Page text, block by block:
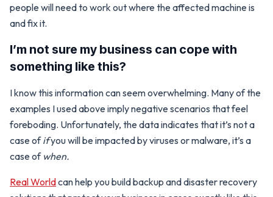
people will need to work out where the affected machine is
and fix it.
I’m not sure my business can cope with
something like this?
I know this information can seem overwhelming. Many of the
examples I used above imply negative scenarios that feel
foreboding. Unfortunately, the data indicates that it’s not a
case ofifyou will be impacted by viruses or malware, it’s a
case of when.
Real Worldcan help you build backup and disaster recovery